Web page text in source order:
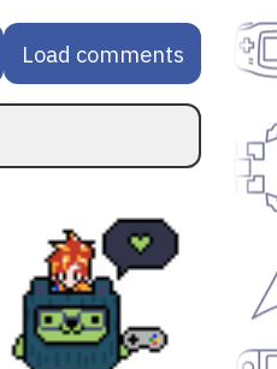
Load comments